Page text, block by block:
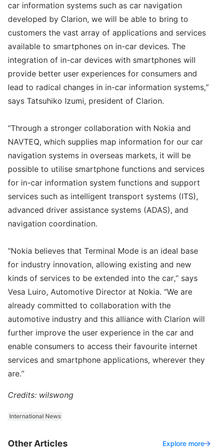
car information systems such as car navigation
developed by Clarion, we will be able to bring to
customers the vast array of applications and services
available to smartphones on in-car devices. The
integration of in-car devices with smartphones will
provide better user experiences for consumers and
lead to radical changes in in-car information systems,”
says Tatsuhiko Izumi, president of Clarion.
“Through a stronger collaboration with Nokia and
NAVTEQ, which supplies map information for our car
navigation systems in overseas markets, it will be
possible to utilise smartphone functions and services
for in-car information system functions and support
services such as intelligent transport systems (ITS),
advanced driver assistance systems (ADAS), and
navigation coordination.
“Nokia believes that Terminal Mode is an ideal base
for industry innovation, allowing existing and new
kinds of services to be extended into the car,” says
Vesa Luiro, Automotive Director at Nokia. “We are
already committed to collaboration with the
automotive industry and this alliance with Clarion will
further improve the user experience in the car and
enable consumers to access their favourite internet
services and smartphone applications, wherever they
are.”
Credits: wilswong
International News
Other Articles Explore more